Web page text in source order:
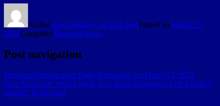
Author Sun-Sentinel - via RSS feedPosted on March 23,
2024Categories Broward News
Post navigation
Previous Previous post: Daily Horoscope for March 23, 2024
Next Next post: What’s not to love about Pompano’s $.99 Farmer’s
Market? Its location